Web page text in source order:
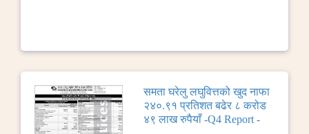
समता घरेलु लघुवित्तको खुद नाफा
२४०.९१ प्रतिशत बढेर ८ करोड
४९ लाख रुपैयाँ -Q4 Report -